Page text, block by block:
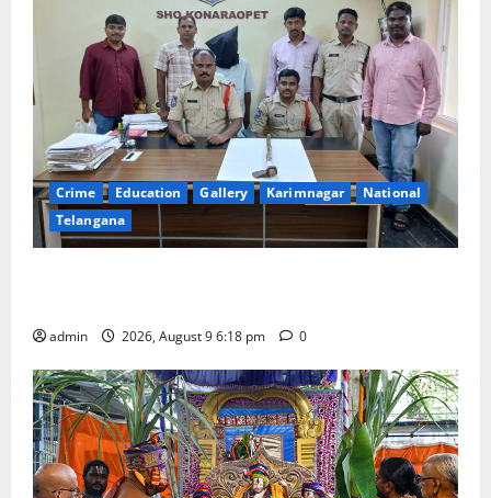
Crime Education Gallery Karimnagar
National
Telangana
admin 2026, August 9 6:18 pm 0